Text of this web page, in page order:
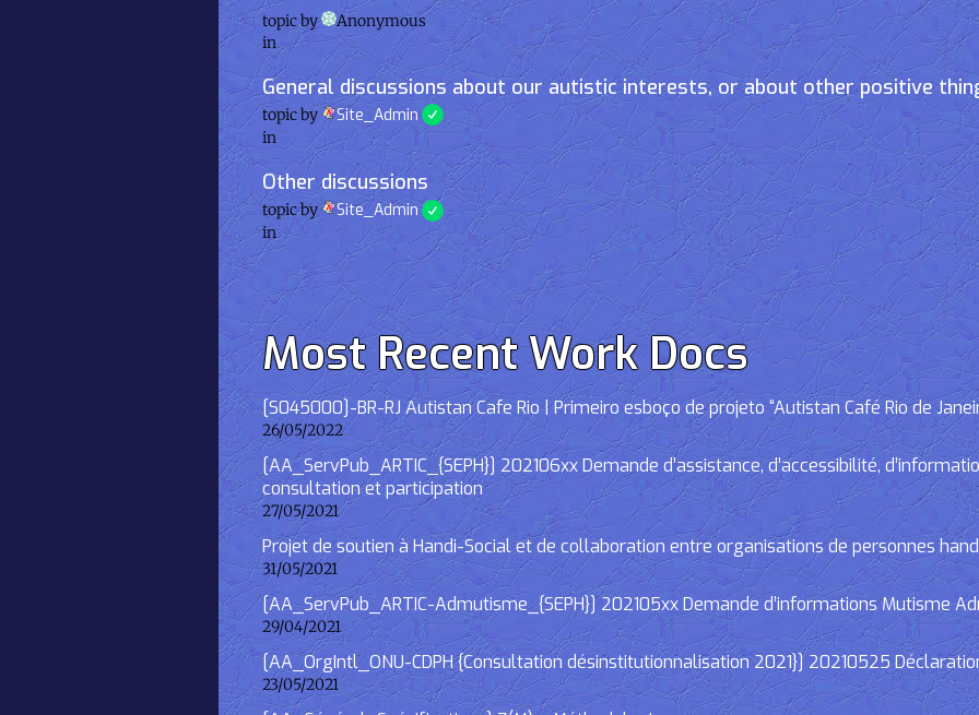
topic by
Anonymous
in
General discussions about our autistic interests, or about other positive
topic by Site_Admin
in
Other discussions
topic by Site_Admin
in
Most Recent Work Docs
[S045000]-BR-RJ Autistan Cafe Rio | Primeiro esboço de projeto “Autistan Café Rio de
26/05/2022
[AA_ServPub_ARTIC_{SEPH}] 202106xx Demande d’assistance, d’accessibilité,
consultation et participation
27/05/2021
Projet de soutien à Handi-Social et de collaboration entre organisations de personnes
31/05/2021
[AA_ServPub_ARTIC-Admutisme_{SEPH}] 202105xx Demande d’informations Mutisme
29/04/2021
[AA_OrgIntl_ONU-CDPH {Consultation désinstitutionnalisation 2021}] 20210525
23/05/2021